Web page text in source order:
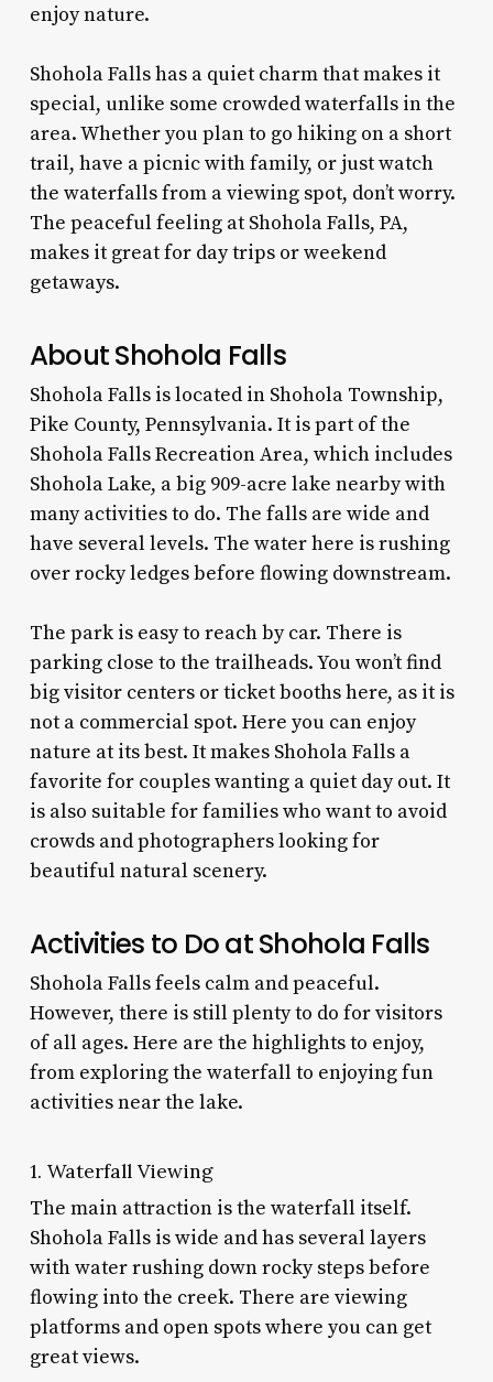
enjoy nature.
Shohola Falls has a quiet charm that makes it
special, unlike some crowded waterfalls in the
area. Whether you plan to go hiking on a short
trail, have a picnic with family, or just watch
the waterfalls from a viewing spot, don’t worry.
The peaceful feeling at Shohola Falls, PA,
makes it great for day trips or weekend
getaways.
About Shohola Falls
Shohola Falls is located in Shohola Township,
Pike County, Pennsylvania. It is part of the
Shohola Falls Recreation Area, which includes
Shohola Lake, a big 909-acre lake nearby with
many activities to do. The falls are wide and
have several levels. The water here is rushing
over rocky ledges before flowing downstream.
The park is easy to reach by car. There is
parking close to the trailheads. You won’t find
big visitor centers or ticket booths here, as it is
not a commercial spot. Here you can enjoy
nature at its best. It makes Shohola Falls a
favorite for couples wanting a quiet day out. It
is also suitable for families who want to avoid
crowds and photographers looking for
beautiful natural scenery.
Activities to Do at Shohola Falls
Shohola Falls feels calm and peaceful.
However, there is still plenty to do for visitors
of all ages. Here are the highlights to enjoy,
from exploring the waterfall to enjoying fun
activities near the lake.
1. Waterfall Viewing
The main attraction is the waterfall itself.
Shohola Falls is wide and has several layers
with water rushing down rocky steps before
flowing into the creek. There are viewing
platforms and open spots where you can get
great views.